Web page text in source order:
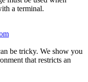
a terminal.
be tricky. We show you
that restricts an